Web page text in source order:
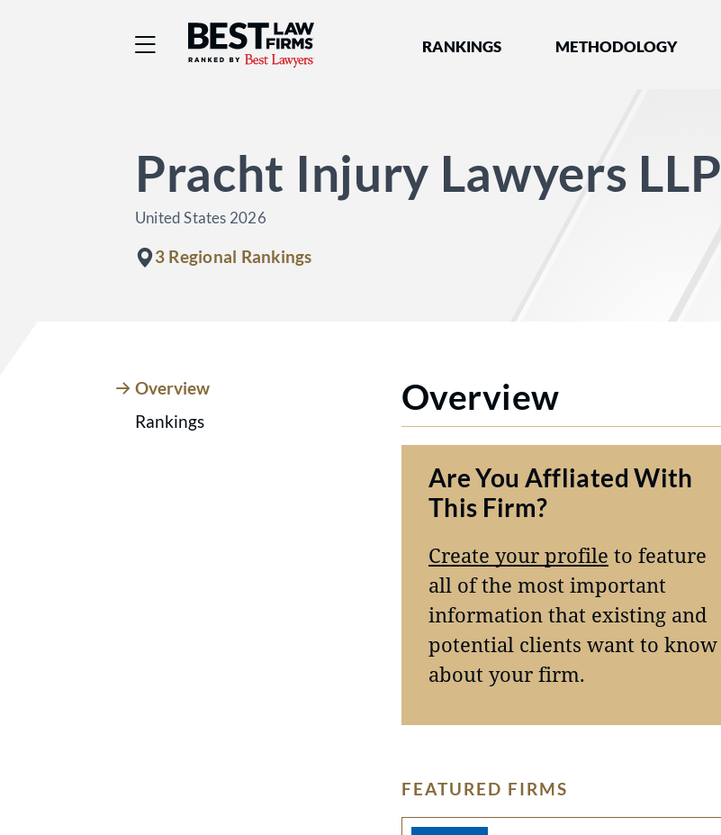
Best Law Firms® - Ranked by Best Lawyers®
RANKINGS METHODOLOGY
Pracht Injury Lawyers LLP
United States 2026
3 Regional Rankings
Overview
Rankings
Overview
Are You Affliated With
This Firm?
Create your profile to feature
all of the most important
information that existing and
potential clients want to know
about your firm.
FEATURED FIRMS